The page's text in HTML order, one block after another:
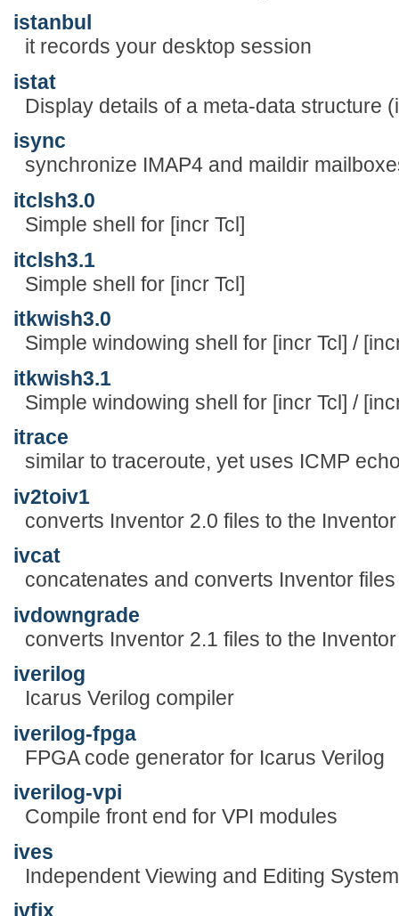
istanbul
it records your desktop session
istat
Display details of a meta-data structure
isync
synchronize IMAP4 and maildir
itclsh3.0
Simple shell for [incr Tcl]
itclsh3.1
Simple shell for [incr Tcl]
itkwish3.0
Simple windowing shell for [incr Tcl] /
itkwish3.1
Simple windowing shell for [incr Tcl] /
itrace
similar to traceroute, yet uses ICMP
iv2toiv1
converts Inventor 2.0 files to the
ivcat
concatenates and converts Inventor files
ivdowngrade
converts Inventor 2.1 files to the
iverilog
Icarus Verilog compiler
iverilog-fpga
FPGA code generator for Icarus Verilog
iverilog-vpi
Compile front end for VPI modules
ives
Independent Viewing and Editing System
ivfix